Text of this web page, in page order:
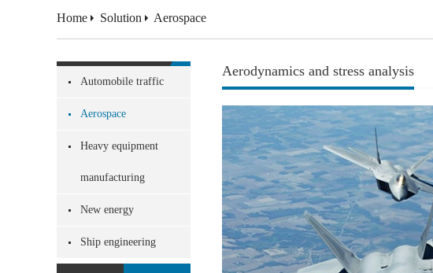
Automobile traffic
Aerospace
Heavy equipment
manufacturing
New energy
Ship engineering
Home Solution Aerospace
Aerodynamics and stress analysis